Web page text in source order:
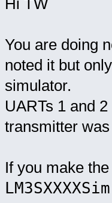
You are doing
noted it but
simulator.
UARTs 1 and
transmitter
If you make